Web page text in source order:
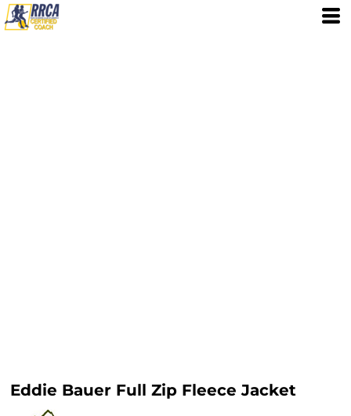
Eddie Bauer Full Zip Fleece Jacket